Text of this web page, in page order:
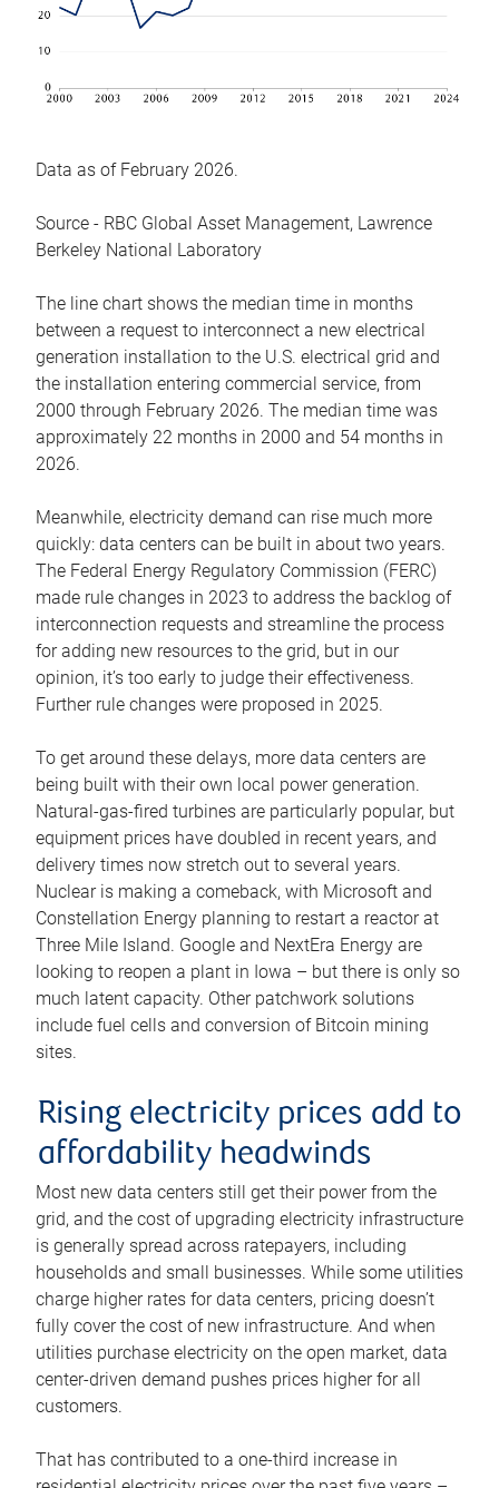
Data as of February 2026.
Source - RBC Global Asset Management, Lawrence
Berkeley National Laboratory
The line chart shows the median time in months
between a request to interconnect a new electrical
generation installation to the U.S. electrical grid and
the installation entering commercial service, from
2000 through February 2026. The median time was
approximately 22 months in 2000 and 54 months in
2026.
Meanwhile, electricity demand can rise much more
quickly: data centers can be built in about two years.
The Federal Energy Regulatory Commission (FERC)
made rule changes in 2023 to address the backlog of
interconnection requests and streamline the process
for adding new resources to the grid, but in our
opinion, it’s too early to judge their effectiveness.
Further rule changes were proposed in 2025.
To get around these delays, more data centers are
being built with their own local power generation.
Natural-gas-fired turbines are particularly popular, but
equipment prices have doubled in recent years, and
delivery times now stretch out to several years.
Nuclear is making a comeback, with Microsoft and
Constellation Energy planning to restart a reactor at
Three Mile Island. Google and NextEra Energy are
looking to reopen a plant in Iowa – but there is only so
much latent capacity. Other patchwork solutions
include fuel cells and conversion of Bitcoin mining
sites.
Rising electricity prices add to
affordability headwinds
Most new data centers still get their power from the
grid, and the cost of upgrading electricity infrastructure
is generally spread across ratepayers, including
households and small businesses. While some utilities
charge higher rates for data centers, pricing doesn’t
fully cover the cost of new infrastructure. And when
utilities purchase electricity on the open market, data
center-driven demand pushes prices higher for all
customers.
That has contributed to a one-third increase in